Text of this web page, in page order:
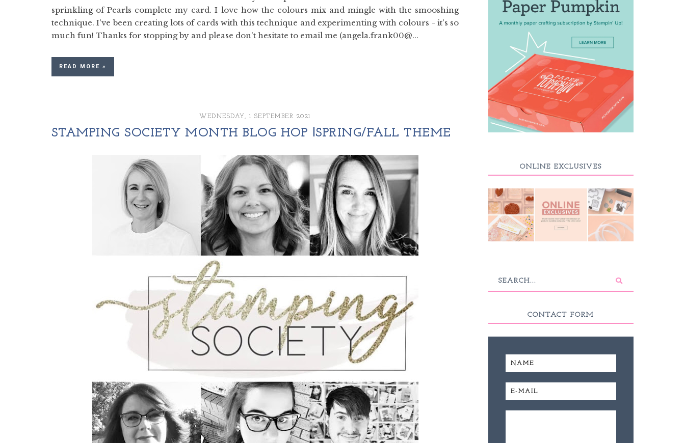
sprinkling of Pearls complete my card. I love how the colours mix and mingle with the smooshing
technique. I've been creating lots of cards with this technique and experimenting with colours - it's so
much fun! Thanks for stopping by and please don't hesitate to email me (angela.frank00@...
READ MORE »
WEDNESDAY, 1 SEPTEMBER 2021
STAMPING SOCIETY MONTH BLOG HOP ꘡SPRING/FALL THEME
ONLINE EXCLUSIVES
CONTACT FORM